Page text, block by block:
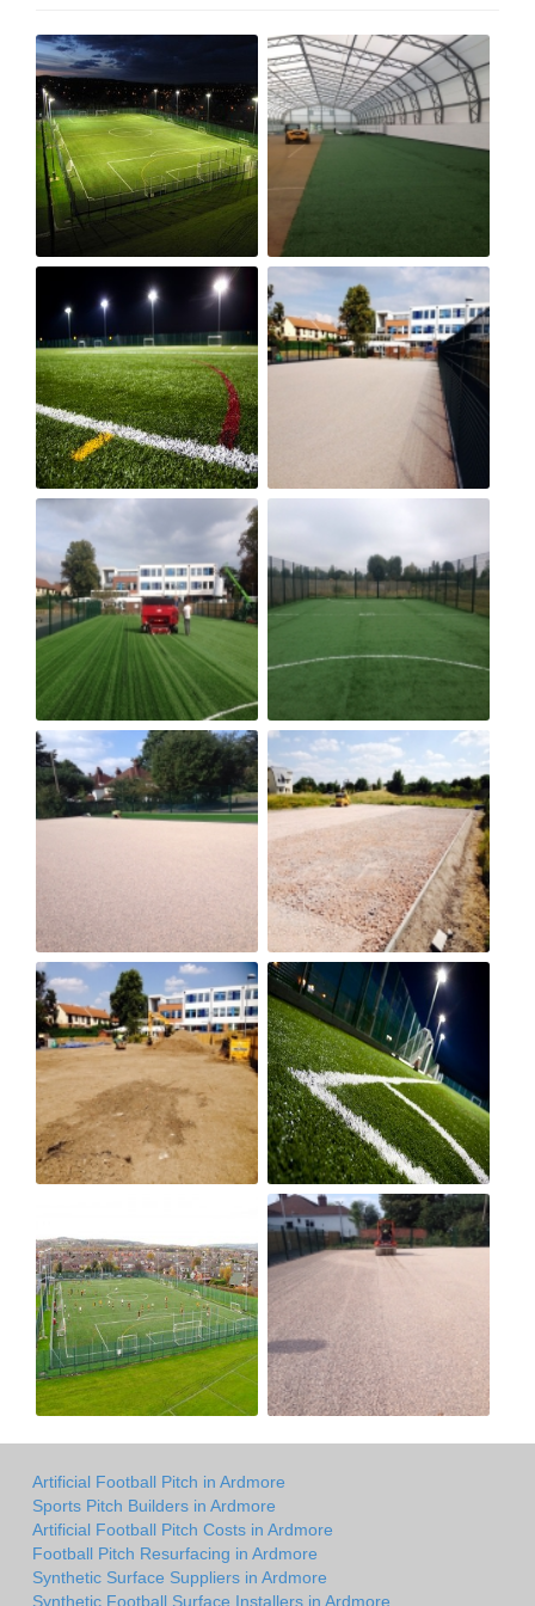
Artificial Football Pitch in Ardmore
Sports Pitch Builders in Ardmore
Artificial Football Pitch Costs in Ardmore
Football Pitch Resurfacing in Ardmore
Synthetic Surface Suppliers in Ardmore
Synthetic Football Surface Installers in Ardmore